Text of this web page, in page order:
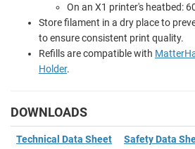
On an X1 printer's heatbed:
Store filament in a dry place to
to ensure consistent print quality.
Refills are compatible with
Holder.
DOWNLOADS
Technical Data Sheet Safety Data